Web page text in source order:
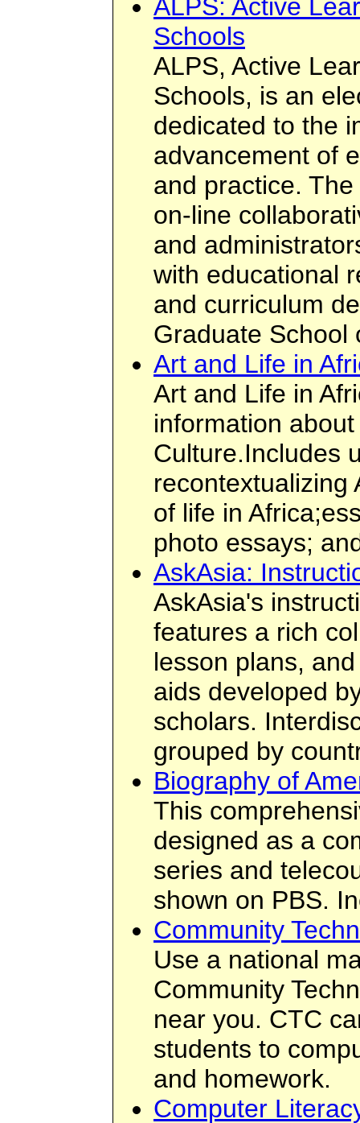
ALPS: Active
Schools
ALPS, Active
Schools, is an
dedicated to the
advancement of
and practice.
on-line
and
with educational
and curriculum
Graduate School
Art and Life in
Art and Life in
information
Culture.Includes
recontextualizing
of life in
photo essays;
AskAsia:
AskAsia's
features a rich
lesson plans,
aids developed
scholars.
grouped by
Biography of
This
designed as a
series and
shown on PBS.
Community
Use a national
Community
near you. CTC
students to
and homework.
Computer